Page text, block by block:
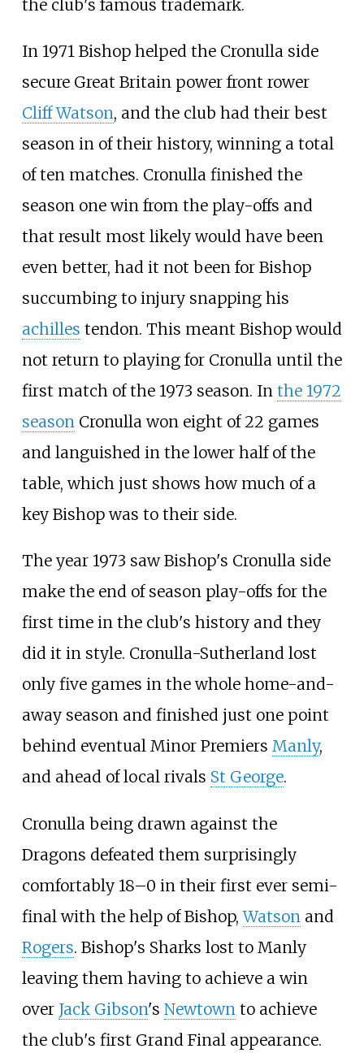
the club's famous trademark.
In 1971 Bishop helped the Cronulla side
secure Great Britain power front rower
Cliff Watson, and the club had their best
season in of their history, winning a total
of ten matches. Cronulla finished the
season one win from the play-offs and
that result most likely would have been
even better, had it not been for Bishop
succumbing to injury snapping his
achilles tendon. This meant Bishop would
not return to playing for Cronulla until the
first match of the 1973 season. In the 1972
seasonCronulla won eight of 22 games
and languished in the lower half of the
table, which just shows how much of a
key Bishop was to their side.
The year 1973 saw Bishop's Cronulla side
make the end of season play-offs for the
first time in the club's history and they
did it in style. Cronulla-Sutherland lost
only five games in the whole home-and-
away season and finished just one point
behind eventual Minor Premiers Manly,
and ahead of local rivals St George.
Cronulla being drawn against the
Dragons defeated them surprisingly
comfortably 18–0 in their first ever semi-
final with the help of Bishop,Watson and
Rogers. Bishop's Sharks lost to Manly
leaving them having to achieve a win
over Jack Gibson's Newtown to achieve
the club's first Grand Final appearance.